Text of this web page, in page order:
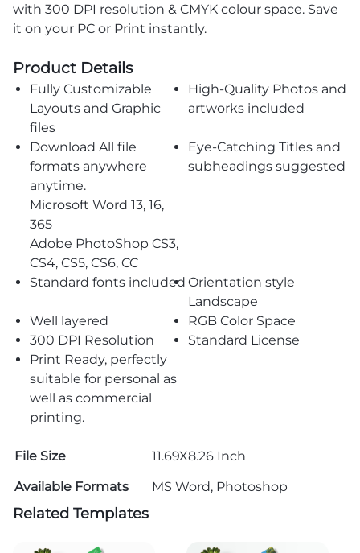
with 300 DPI resolution & CMYK colour space. Save
it on your PC or Print instantly.
Product Details
Fully Customizable
Layouts and Graphic
files
High-Quality Photos and
artworks included
Download All file
formats anywhere
anytime.
Microsoft Word 13, 16,
365
Adobe PhotoShop CS3,
CS4, CS5, CS6, CC
Eye-Catching Titles and
subheadings suggested
Standard fonts included Orientation style
Landscape
Well layered
RGB Color Space
300 DPI Resolution
Standard License
Print Ready, perfectly
suitable for personal as
well as commercial
printing.
File Size
11.69X8.26 Inch
Available Formats
MS Word, Photoshop
Related Templates